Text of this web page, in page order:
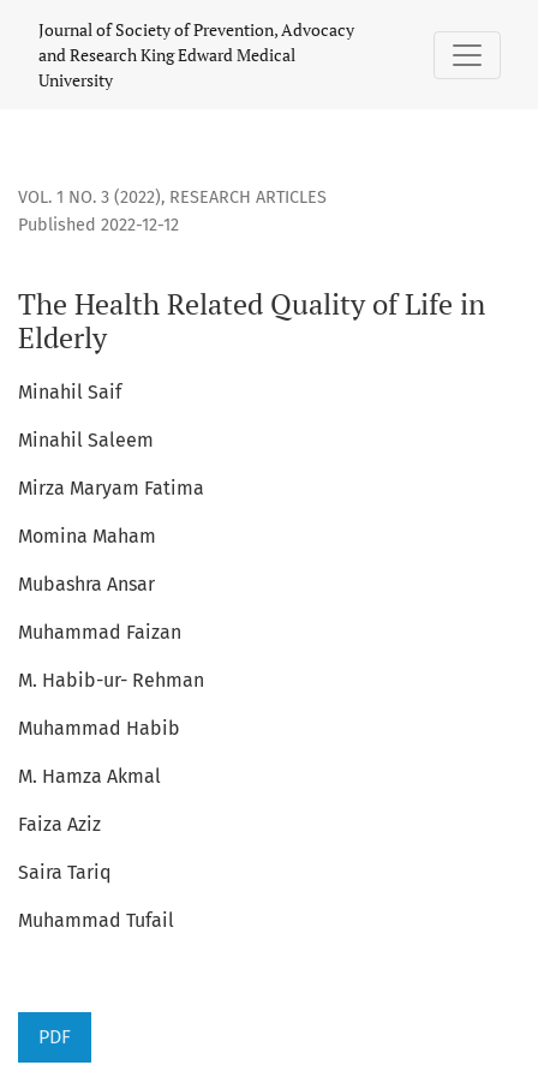
Journal of Society of Prevention, Advocacy
and Research King Edward Medical
University
VOL. 1 NO. 3 (2022), RESEARCH ARTICLES
The Health Related Quality of Life in
Elderly
Published 2022-12-12
Minahil Saif
Minahil Saleem
Mirza Maryam Fatima
Momina Maham
Mubashra Ansar
Muhammad Faizan
M. Habib-ur- Rehman
Muhammad Habib
M. Hamza Akmal
Faiza Aziz
Saira Tariq
Muhammad Tufail
PDF